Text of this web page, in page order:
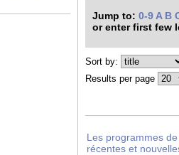
Jump to: 0-9 A B
or enter first few
Sort by:
Results per page
Les programmes
récentes et